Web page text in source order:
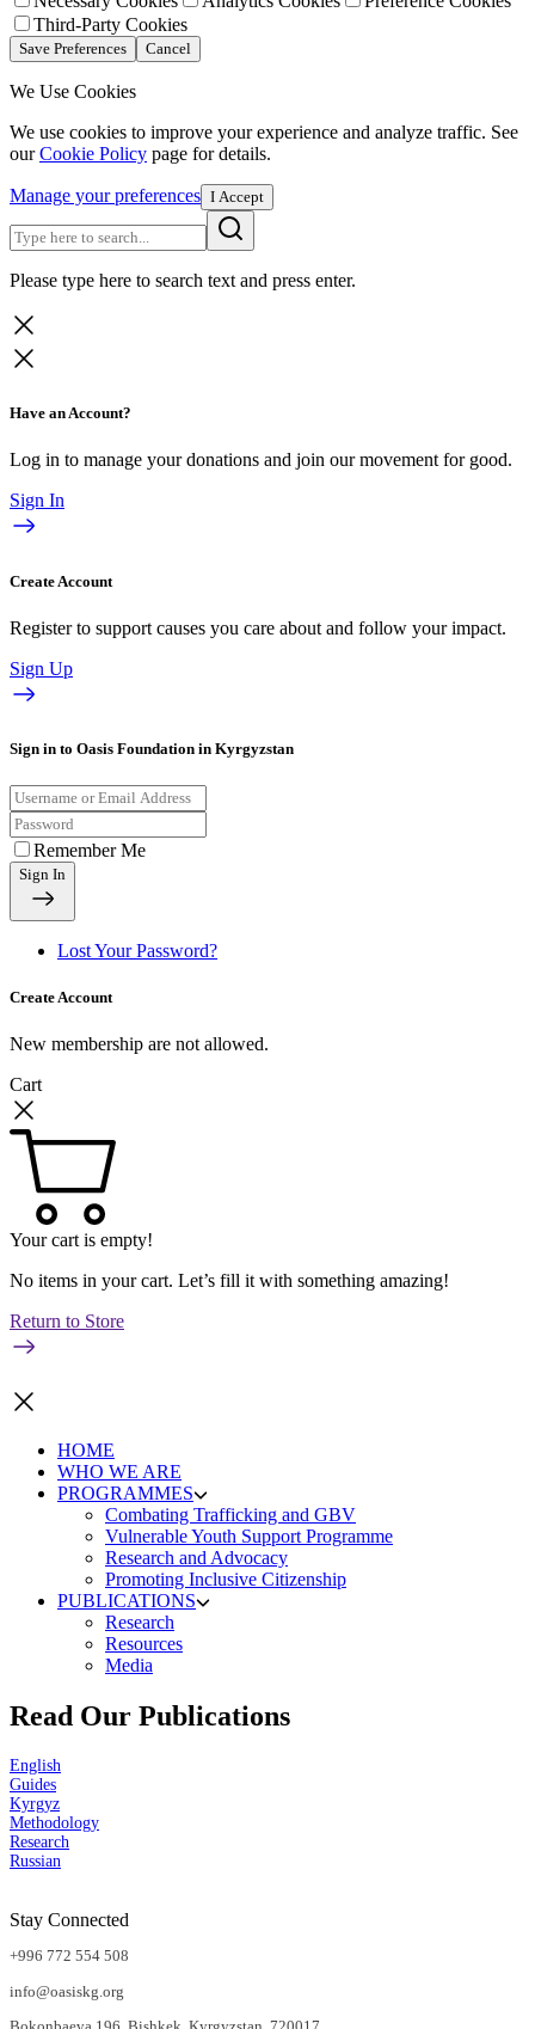
Third-Party Cookies
Save Preferences Cancel
We Use Cookies
We use cookies to improve your experience and analyze traffic. See
ourCookie Policy page for details.
Manage your preferences I Accept
Please type here to search text and press enter.
Have an Account?
Log in to manage your donations and join our movement for good.
Sign In
Create Account
Register to support causes you care about and follow your impact.
Sign Up
Sign in to Oasis Foundation in Kyrgyzstan
Remember Me
Sign In
Lost Your Password?
Create Account
New membership are not allowed.
Cart
Your cart is empty!
No items in your cart. Let’s fill it with something amazing!
Return to Store
HOME
WHO WE ARE
PROGRAMMES
Combating Trafficking and GBV
Vulnerable Youth Support Programme
Research and Advocacy
Promoting Inclusive Citizenship
PUBLICATIONS
Research
Resources
Media
Read Our Publications
English
Guides
Kyrgyz
Methodology
Research
Russian
Stay Connected
+996 772 554 508
info@oasiskg.org